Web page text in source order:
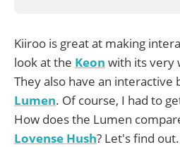
Kiiroo is great at making
look at the Keon with its very
They also have an interactive
Lumen. Of course, I had to
How does the Lumen
Lovense Hush? Let's find out.